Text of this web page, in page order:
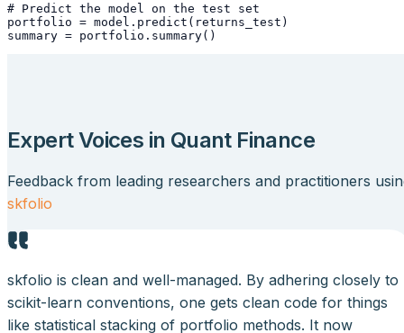
# Predict the model on the test set
portfolio = model.predict(returns_test)
summary = portfolio.summary()
Expert Voices in Quant Finance
Feedback from leading researchers and practitioners
skfolio
skfolio is clean and well-managed. By adhering closely to
scikit-learn conventions, one gets clean code for things
like statistical stacking of portfolio methods. It now